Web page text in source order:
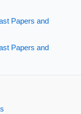
Papers and
Papers and